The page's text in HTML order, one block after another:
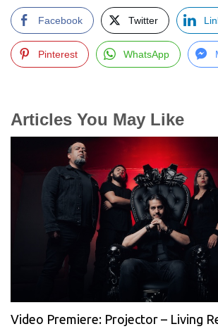
Facebook Twitter
Pinterest WhatsApp
Articles You May Like
Video Premiere: Projector – Living